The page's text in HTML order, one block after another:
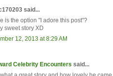
said...
is the option "I adore this post"?
sweet story XD
12, 2013 at 8:29 AM
Celebrity Encounters said...